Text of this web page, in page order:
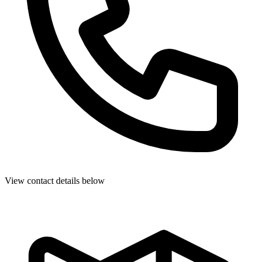
View contact details below